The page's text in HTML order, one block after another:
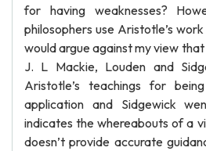
for having weaknesses?
philosophers use Aristotle’s
would argue against my view
J. L Mackie, Louden and
Aristotle’s teachings for
application and Sidgewick
indicates the whereabouts of a
doesn’t provide accurate